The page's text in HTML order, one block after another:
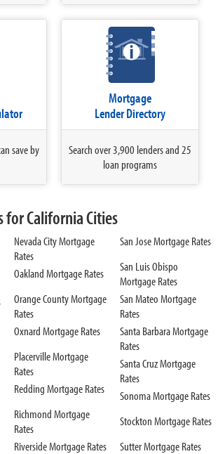
save by
Mortgage
Lender Directory
Search over 3,900 lenders and 25
loan programs
for California Cities
Nevada City Mortgage
Rates
Oakland Mortgage Rates
Orange County Mortgage
Rates
Oxnard Mortgage Rates
Placerville Mortgage
Rates
Redding Mortgage Rates
Richmond Mortgage
Rates
Riverside Mortgage Rates
San Jose Mortgage Rates
San Luis Obispo
Mortgage Rates
San Mateo Mortgage
Rates
Santa Barbara Mortgage
Rates
Santa Cruz Mortgage
Rates
Sonoma Mortgage Rates
Stockton Mortgage Rates
Sutter Mortgage Rates